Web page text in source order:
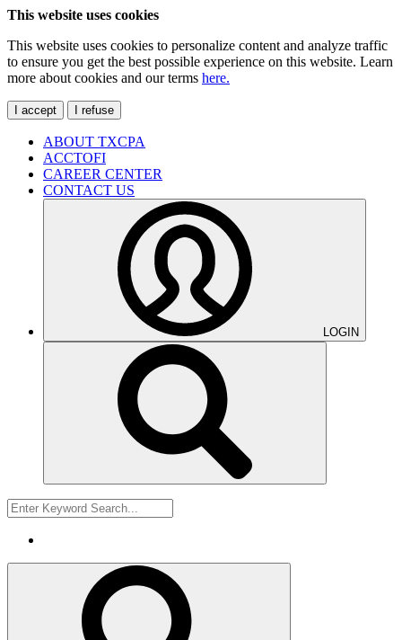
This website uses cookies
This website uses cookies to personalize content and analyze traffic
to ensure you get the best possible experience on this website. Learn
more about cookies and our terms here.
I accept I refuse
ABOUT TXCPA
ACCTOFI
CAREER CENTER
CONTACT US
LOGIN